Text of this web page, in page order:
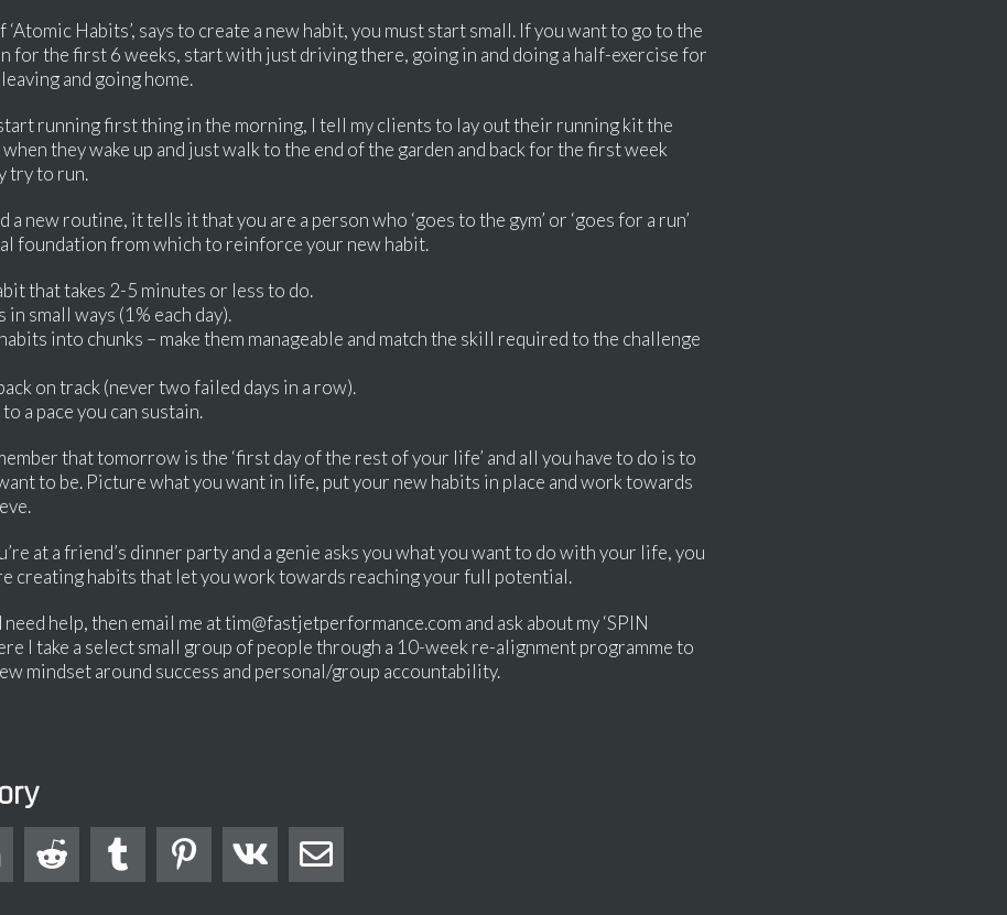
‘Atomic Habits’, says to create a new habit, you must start small. If you want to go to the
for the first 6 weeks, start with just driving there, going in and doing a half-exercise for
and going home.
running first thing in the morning, I tell my clients to lay out their running kit the
they wake up and just walk to the end of the garden and back for the first week
try to run.
a new routine, it tells it that you are a person who ‘goes to the gym’ or ‘goes for a run’
foundation from which to reinforce your new habit.
that takes 2-5 minutes or less to do.
small ways (1% each day).
into chunks – make them manageable and match the skill required to the challenge
on track (never two failed days in a row).
a pace you can sustain.
that tomorrow is the ‘first day of the rest of your life’ and all you have to do is to
to be. Picture what you want in life, put your new habits in place and work towards
at a friend’s dinner party and a genie asks you what you want to do with your life, you
creating habits that let you work towards reaching your full potential.
help, then email me at tim@fastjetperformance.com and ask about my ‘SPIN
I take a select small group of people through a 10-week re-alignment programme to
mindset around success and personal/group accountability.
    